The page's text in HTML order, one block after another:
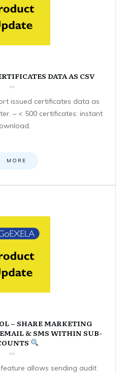
DATA AS CSV
issued certificates data as
– < 500 certificates: instant
MORE
– SHARE MARKETING
& SMS WITHIN SUB-
allows sending audit